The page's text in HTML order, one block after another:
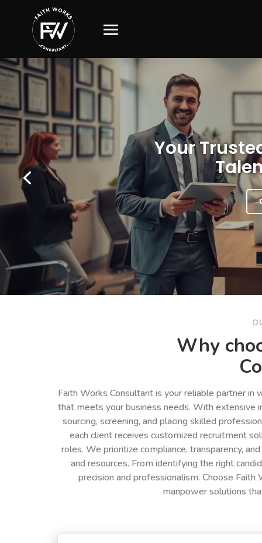
Your
Why
Faith Works Consultant is your reliable partner
that meets your business needs. With extensive
sourcing, screening, and placing skilled
each client receives customized recruitment
roles. We prioritize compliance, transparency,
and resources. From identifying the right
precision and professionalism. Choose
manpower solutions